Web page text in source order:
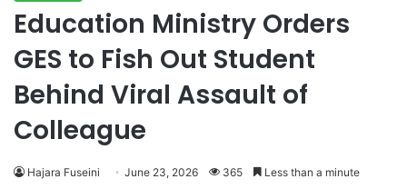
Education Ministry Orders
GES to Fish Out Student
Behind Viral Assault of
Colleague
Hajara Fuseini June 23, 2026 365 Less than a minute